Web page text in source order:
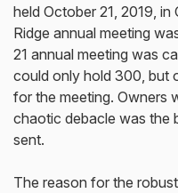
held October 21, 2019, in
Ridge annual meeting
21 annual meeting was
could only hold 300, but
for the meeting. Owners
chaotic debacle was the
sent.
The reason for the